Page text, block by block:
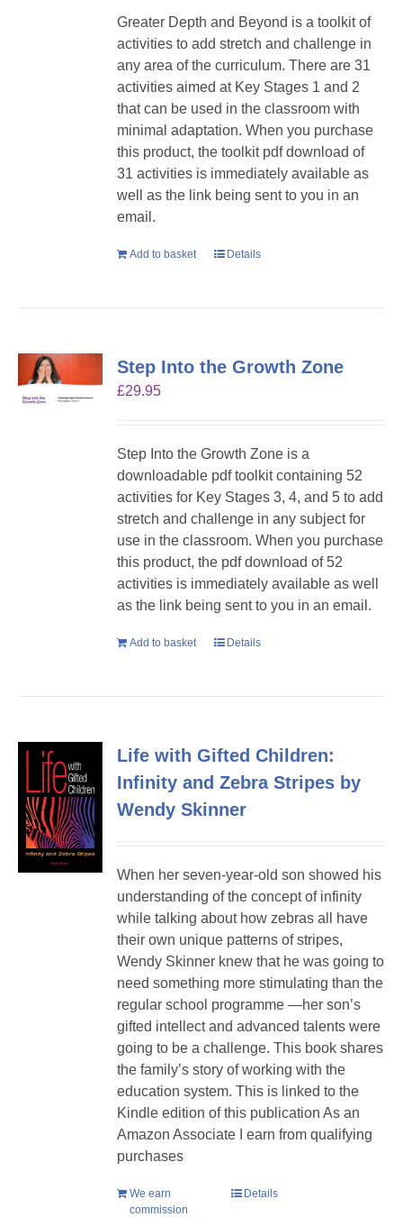
Greater Depth and Beyond is a toolkit of
activities to add stretch and challenge in
any area of the curriculum. There are 31
activities aimed at Key Stages 1 and 2
that can be used in the classroom with
minimal adaptation. When you purchase
this product, the toolkit pdf download of
31 activities is immediately available as
well as the link being sent to you in an
email.
Add to basket Details
Step Into the Growth Zone
£29.95
Step Into the Growth Zone is a
downloadable pdf toolkit containing 52
activities for Key Stages 3, 4, and 5 to add
stretch and challenge in any subject for
use in the classroom. When you purchase
this product, the pdf download of 52
activities is immediately available as well
as the link being sent to you in an email.
Add to basket Details
Life with Gifted Children:
Infinity and Zebra Stripes by
Wendy Skinner
When her seven-year-old son showed his
understanding of the concept of infinity
while talking about how zebras all have
their own unique patterns of stripes,
Wendy Skinner knew that he was going to
need something more stimulating than the
regular school programme —her son’s
gifted intellect and advanced talents were
going to be a challenge. This book shares
the family’s story of working with the
education system. This is linked to the
Kindle edition of this publication As an
Amazon Associate I earn from qualifying
purchases
We earn
commission
Details